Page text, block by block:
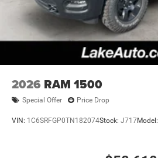
2026 RAM 1500
Special Offer Price Drop
VIN: 1C6SRFGP0TN182074Stock: J717Model: